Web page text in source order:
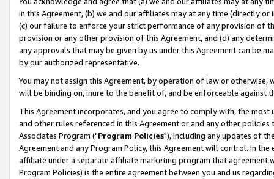
in this Agreement, (b) we and our affiliates may at any time (directly
(c) our failure to enforce your strict performance of any provision of
provision or any other provision of this Agreement, and (d) any
any approvals that may be given by us under this Agreement can be
by our authorized representative.
You may not assign this Agreement, by operation of law or
will be binding on, inure to the benefit of, and be enforceable against
This Agreement incorporates, and you agree to comply with, the
and other rules referenced in this Agreement or and any other
Associates Program ("Program Policies"), including any updates of
Agreement and any Program Policy, this Agreement will control. In
affiliate under a separate affiliate marketing program that agreement
Program Policies) is the entire agreement between you and us